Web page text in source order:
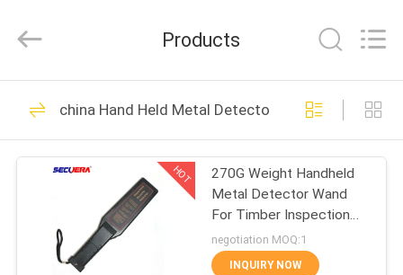
HOME
PRODUCTS
Rights
Reserved.
ECER
Walk Through Metal
Detector
47
Products
china Hand Held Metal Detector
HOT
270G Weight Handheld
Metal Detector Wand
For Timber Inspection
Nails GC1002 For
Security Checking
negotiation MOQ:1
INQUIRY NOW